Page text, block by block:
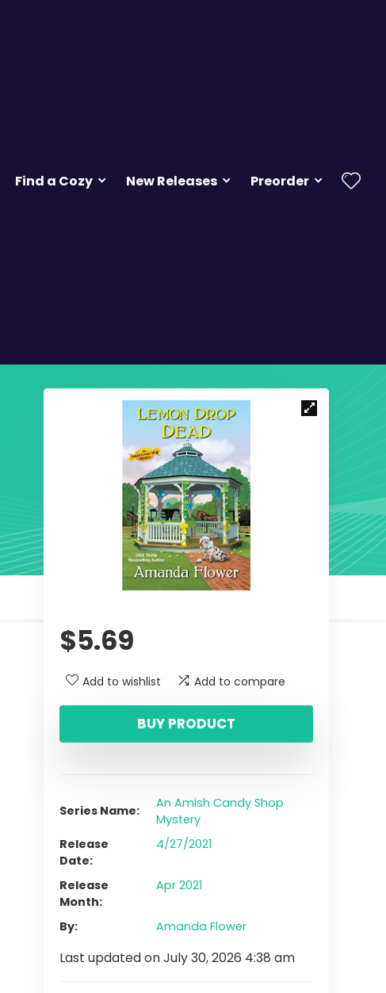
Find a Cozy New Releases Preorder
$5.69
Add to wishlist Add to compare
BUY PRODUCT
Series Name
An Amish Candy Shop
Mystery
Release
Date
4/27/2021
Release
Month
Apr 2021
By Amanda Flower
Last updated on July 30, 2026 4:38 am